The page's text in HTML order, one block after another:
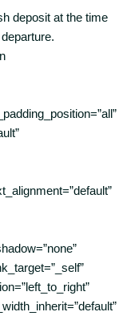
deposit at the time